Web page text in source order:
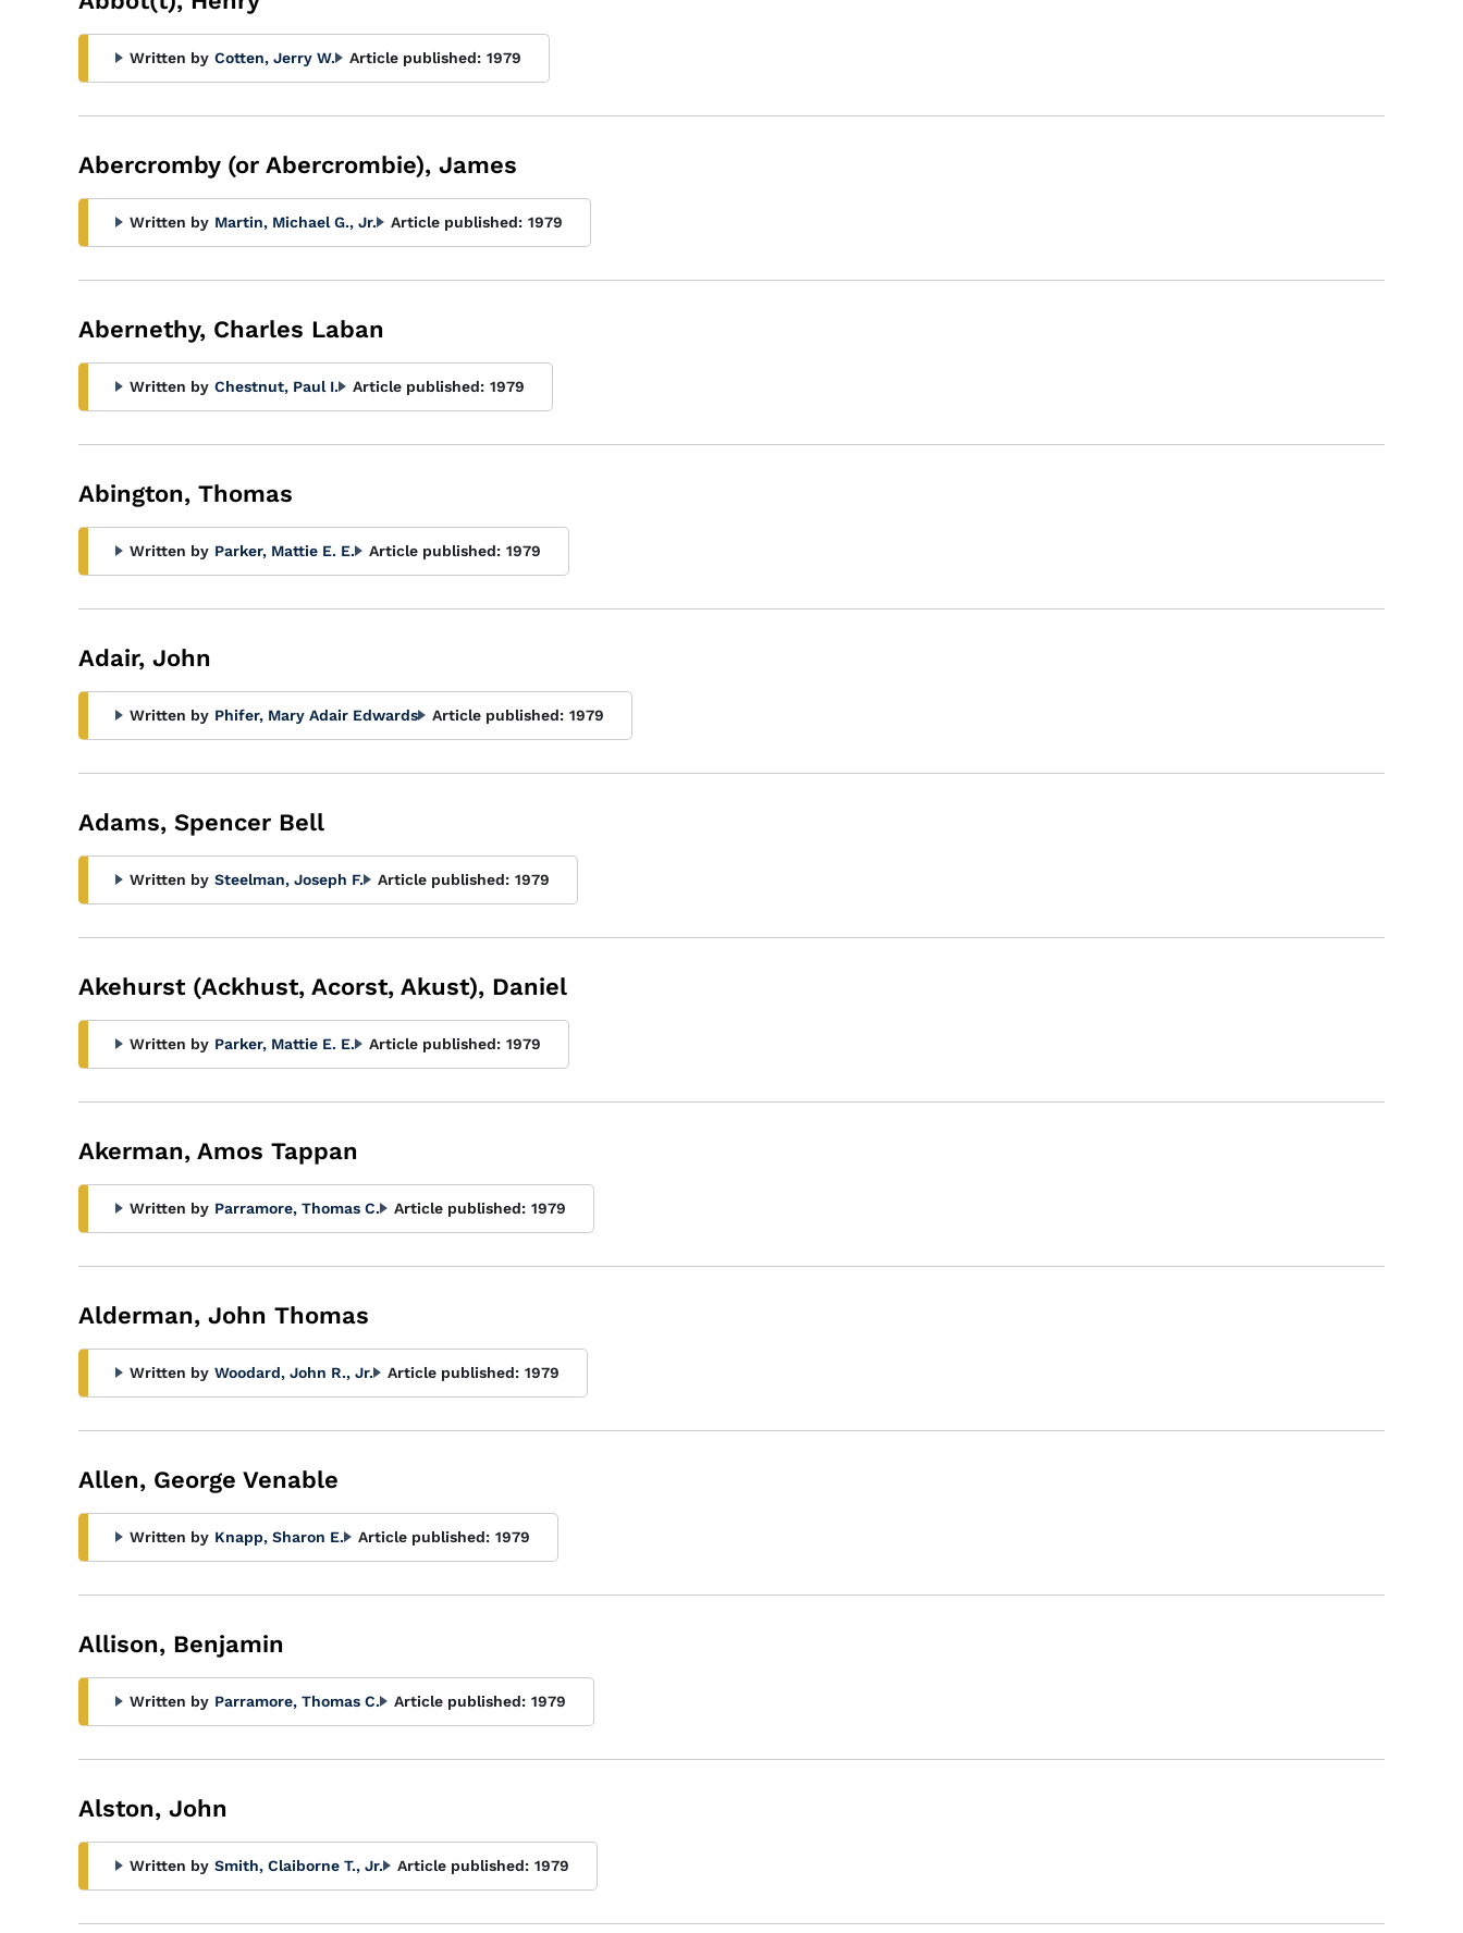
Written by Cotten, Jerry W. Article published: 1979
Abercromby (or Abercrombie), James
Written by Martin, Michael G., Jr. Article published: 1979
Abernethy, Charles Laban
Written by Chestnut, Paul I. Article published: 1979
Abington, Thomas
Written by Parker, Mattie E. E. Article published: 1979
Adair, John
Written by Phifer, Mary Adair Edwards Article published: 1979
Adams, Spencer Bell
Written by Steelman, Joseph F. Article published: 1979
Akehurst (Ackhust, Acorst, Akust), Daniel
Written by Parker, Mattie E. E. Article published: 1979
Akerman, Amos Tappan
Written by Parramore, Thomas C. Article published: 1979
Alderman, John Thomas
Written by Woodard, John R., Jr. Article published: 1979
Allen, George Venable
Written by Knapp, Sharon E. Article published: 1979
Allison, Benjamin
Written by Parramore, Thomas C. Article published: 1979
Alston, John
Written by Smith, Claiborne T., Jr. Article published: 1979